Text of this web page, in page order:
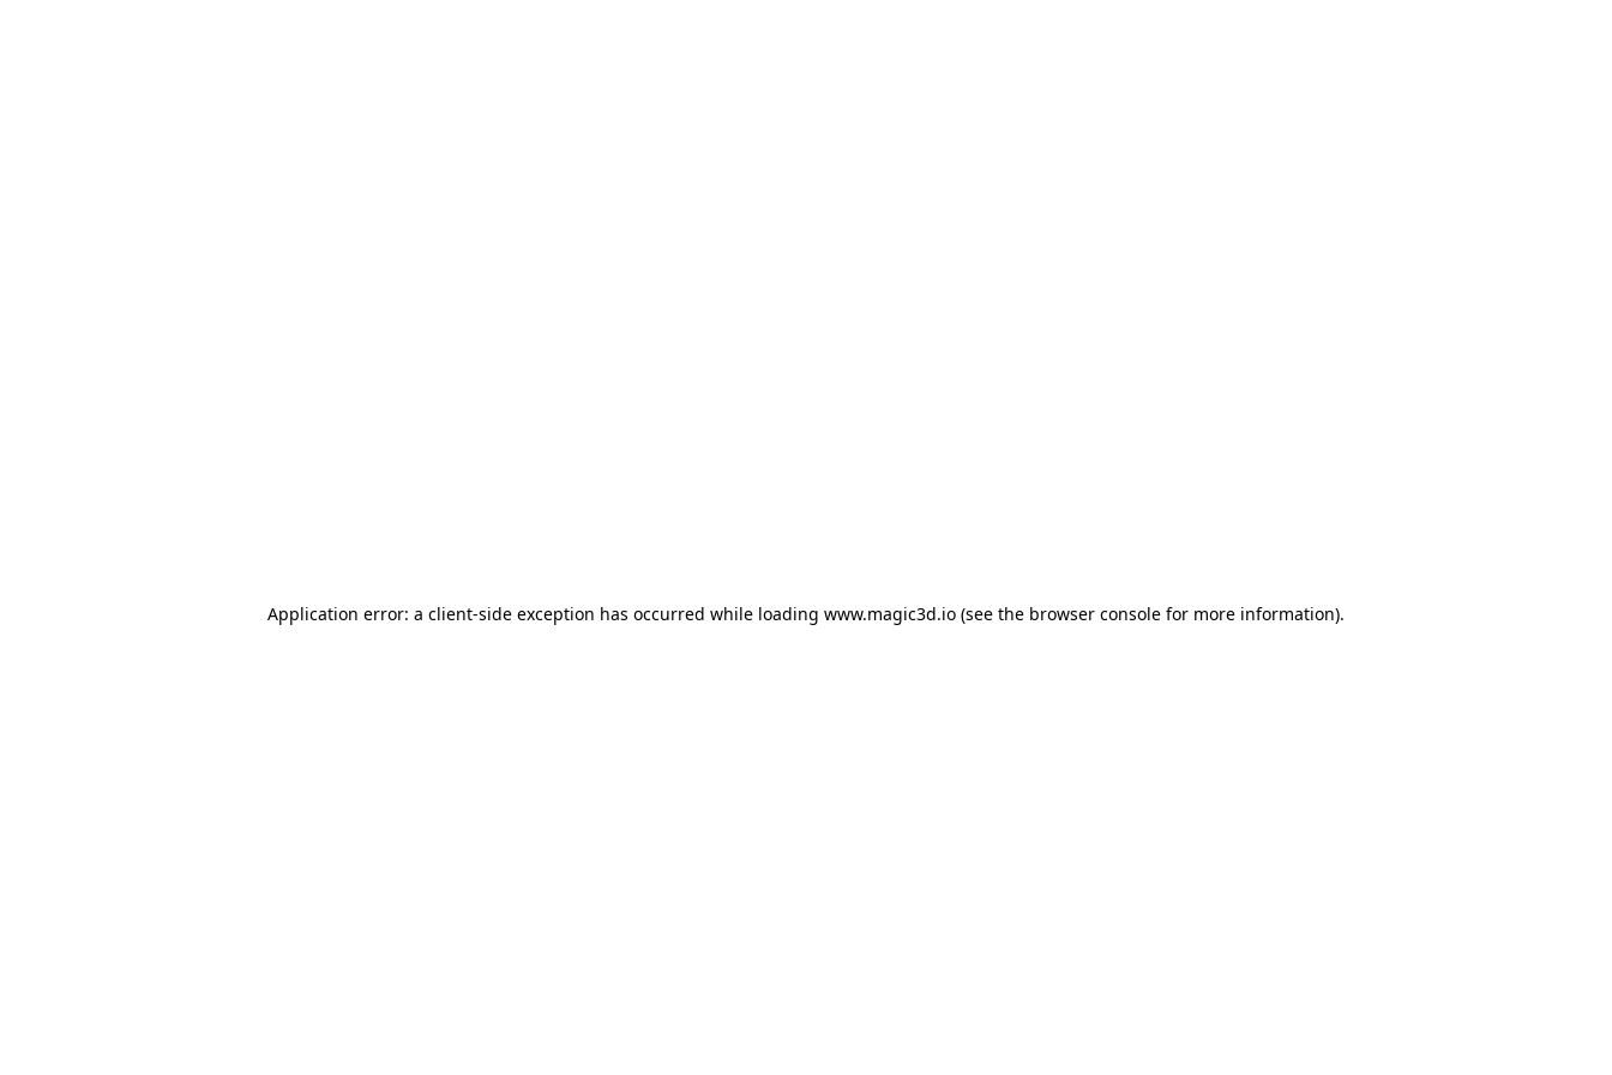
Application error: a client-side exception has occurred while loading www.magic3d.io (see the browser console for more information).